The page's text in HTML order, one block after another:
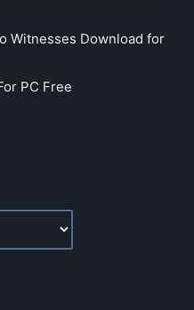
Witnesses Download for
PC Free